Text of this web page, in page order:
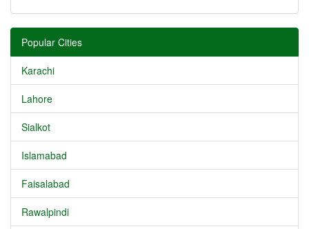
Popular Cities
Karachi
Lahore
Sialkot
Islamabad
Faisalabad
Rawalpindi